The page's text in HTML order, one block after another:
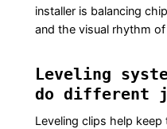
installer is balancing
and the visual rhythm
Leveling
do different
Leveling clips help